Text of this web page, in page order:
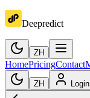
Deepredict
ZH
HomePricingContact
ZH Login